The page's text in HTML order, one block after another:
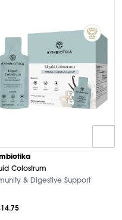
Colostrum
& Digestive Support